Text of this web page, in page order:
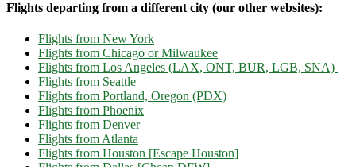
Flights departing from a different city (our other websites):
Flights from New York
Flights from Chicago or Milwaukee
Flights from Los Angeles (LAX, ONT, BUR, LGB, SNA)
Flights from Seattle
Flights from Portland, Oregon (PDX)
Flights from Phoenix
Flights from Denver
Flights from Atlanta
Flights from Houston [Escape Houston]